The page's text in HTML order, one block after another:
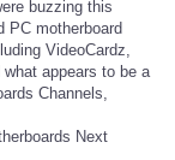
buzzing this
PC motherboard
VideoCardz,
appears to be a
Channels,